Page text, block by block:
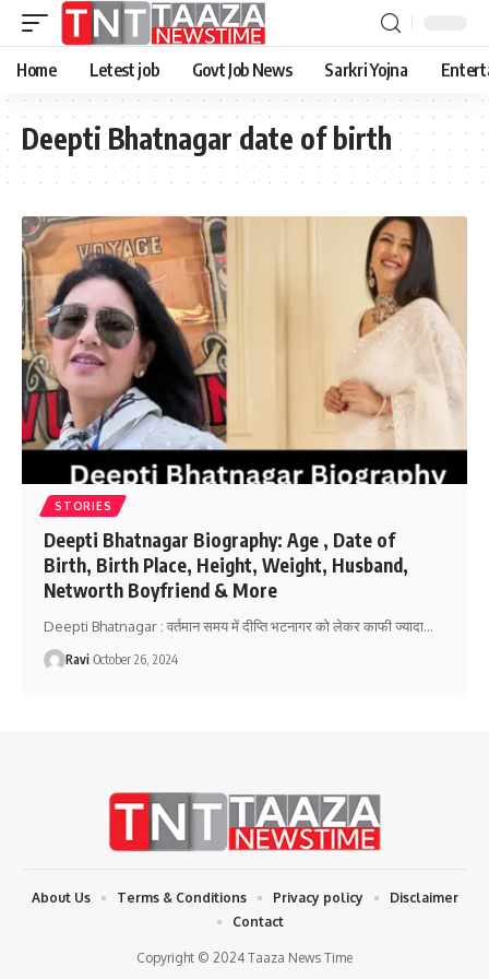
Home Letest job Govt Job News Sarkri Yojna
Deepti Bhatnagar date of birth
STORIES
Deepti Bhatnagar Biography: Age , Date of
Birth, Birth Place, Height, Weight, Husband,
Networth Boyfriend & More
Deepti Bhatnagar : वर्तमान समय में दीप्ति भटनागर को लेकर काफी ज्यादा…
Ravi October 26, 2024
Copyright © 2024 Taaza News Time
About Us Terms & Conditions Privacy policy
Disclaimer
Contact